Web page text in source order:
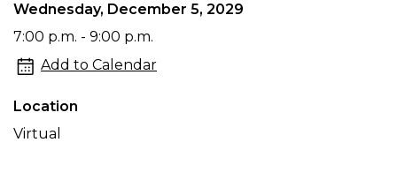
Rockville
Bicycle
Advisory
Committee
Meeting
Wednesday, December 5, 2029
7:00 p.m. - 9:00 p.m.
Add to Calendar
Location
Virtual